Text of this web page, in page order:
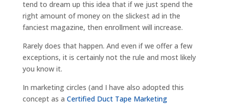
tend to dream up this idea that if we just spend the
right amount of money on the slickest ad in the
fanciest magazine, then enrollment will increase.
Rarely does that happen. And even if we offer a few
exceptions, it is certainly not the rule and most likely
you know it.
In marketing circles (and I have also adopted this
concept as a Certified Duct Tape Marketing